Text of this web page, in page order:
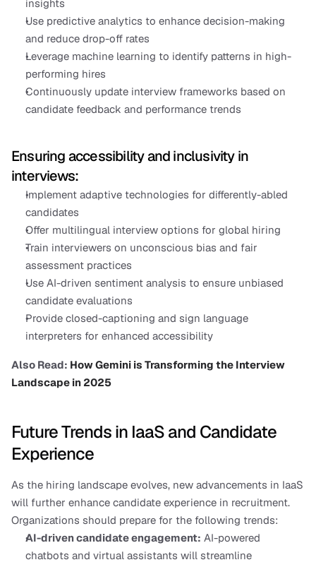
insights
Use predictive analytics to enhance decision-making
and reduce drop-off rates
Leverage machine learning to identify patterns in high-
performing hires
Continuously update interview frameworks based on
candidate feedback and performance trends
Ensuring accessibility and inclusivity in
interviews:
Implement adaptive technologies for differently-abled
candidates
Offer multilingual interview options for global hiring
Train interviewers on unconscious bias and fair
assessment practices
Use AI-driven sentiment analysis to ensure unbiased
candidate evaluations
Provide closed-captioning and sign language
interpreters for enhanced accessibility
Also Read: How Gemini is Transforming the Interview
Landscape in 2025
Future Trends in IaaS and Candidate
Experience
As the hiring landscape evolves, new advancements in IaaS
will further enhance candidate experience in recruitment.
Organizations should prepare for the following trends:
AI-driven candidate engagement: AI-powered
chatbots and virtual assistants will streamline